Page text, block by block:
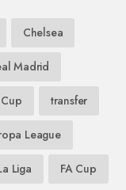
Chelsea
Madrid
transfer
League
Liga FA Cup